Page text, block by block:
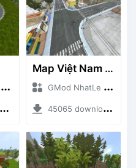
Map Việt Nam - Sài Gòn - Cần Thơ
GMod NhatLe + Mod Bussid Maps
45065 downloads + 46.18 MB